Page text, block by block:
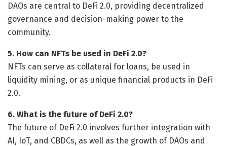
DAOs are central to DeFi 2.0, providing decentralized
governance and decision-making power to the
community.
5. How can NFTs be used in DeFi 2.0?
NFTs can serve as collateral for loans, be used in
liquidity mining, or as unique financial products in DeFi
2.0.
6. What is the future of DeFi 2.0?
The future of DeFi 2.0 involves further integration with
AI, IoT, and CBDCs, as well as the growth of DAOs and